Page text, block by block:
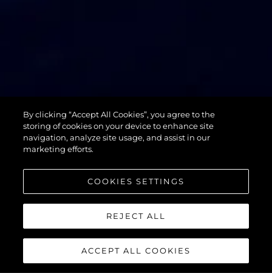
74 SPORT
YACHT XPS
By clicking “Accept All Cookies”, you agree to the
storing of cookies on your device to enhance site
navigation, analyze site usage, and assist in our
marketing efforts.
COOKIES SETTINGS
REJECT ALL
ACCEPT ALL COOKIES